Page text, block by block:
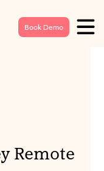
Book Demo
Remote